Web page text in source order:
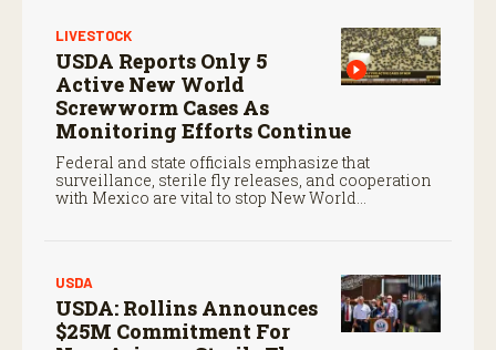
LIVESTOCK
USDA Reports Only 5
Active New World
Screwworm Cases As
Monitoring Efforts Continue
Federal and state officials emphasize that
surveillance, sterile fly releases, and cooperation
with Mexico are vital to stop New World
USDA
USDA: Rollins Announces
$25M Commitment For